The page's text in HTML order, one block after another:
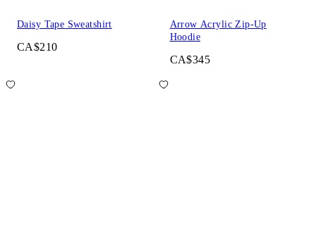
Daisy Tape Sweatshirt
CA$210
Arrow Acrylic Zip-Up
Hoodie
CA$345